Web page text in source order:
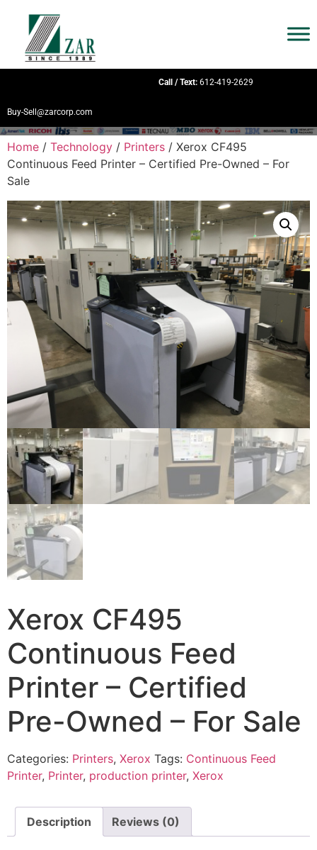
Call / Text: 612-419-2629
Buy-Sell@zarcorp.com
Home / Technology / Printers / Xerox CF495
Continuous Feed Printer – Certified Pre-Owned – For
Sale
Xerox CF495
Continuous Feed
Printer – Certified
Pre-Owned – For Sale
Categories: Printers, Xerox Tags: Continuous Feed
Printer, Printer, production printer, Xerox
Description Reviews (0)